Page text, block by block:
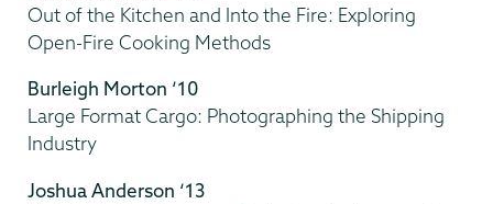
Out of the Kitchen and Into the Fire: Exploring
Open-Fire Cooking Methods
Burleigh Morton ‘10
Large Format Cargo: Photographing the Shipping
Industry
Joshua Anderson ‘13